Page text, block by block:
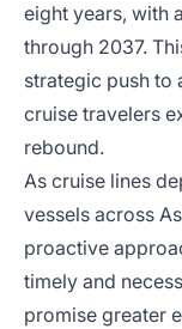
eight years, with
through 2037.
strategic push to
cruise travelers
rebound.
As cruise lines
vessels across
proactive
timely and
promise greater